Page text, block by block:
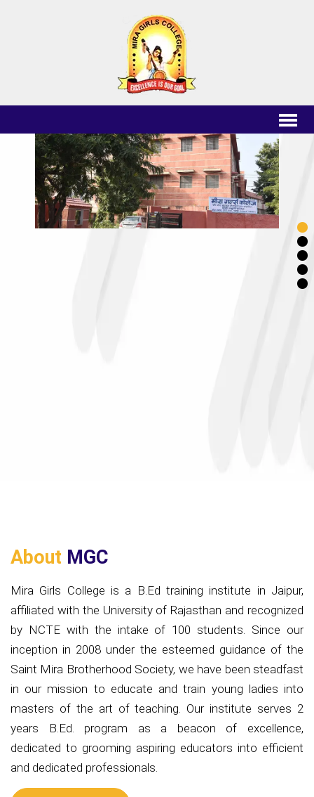
About MGC
Mira Girls College is a B.Ed training institute in Jaipur,
affiliated with the University of Rajasthan and recognized
by NCTE with the intake of 100 students. Since our
inception in 2008 under the esteemed guidance of the
Saint Mira Brotherhood Society, we have been steadfast
in our mission to educate and train young ladies into
masters of the art of teaching. Our institute serves 2
years B.Ed. program as a beacon of excellence,
dedicated to grooming aspiring educators into efficient
and dedicated professionals.